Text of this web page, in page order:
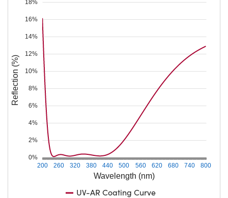
Wavelength (nm)
200 260 320 380 440 500 560 620 680 740 800
0%
2%
4%
6%
8%
10%
12%
14%
16%
18%
Reflection (%)
UV-AR Coating Curve